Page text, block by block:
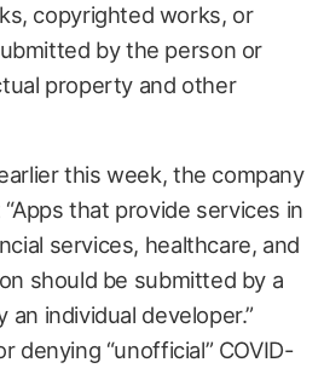
copyrighted works, or
by the person or
property and other
this week, the company
that provide services in
services, healthcare, and
should be submitted by a
individual developer.”
denying “unofficial” COVID-